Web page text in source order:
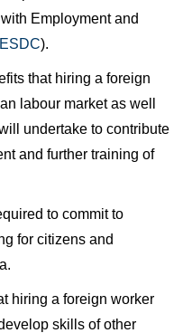
Employment and
ESDC).
that hiring a foreign
labour market as well
undertake to contribute
and further training of
to commit to
for citizens and
hiring a foreign worker
skills of other